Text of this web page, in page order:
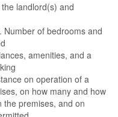
landlord(s) and
Number of bedrooms and
amenities, and a
on operation of a
on how many and how
the premises, and on